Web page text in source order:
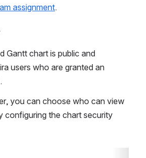
assignment.
Gantt chart is public and
users who are granted an
you can choose who can view
configuring the chart security